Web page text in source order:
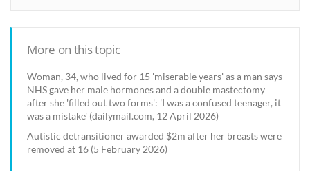
More on this topic
Woman, 34, who lived for 15 'miserable years' as a man says
NHS gave her male hormones and a double mastectomy
after she 'filled out two forms': 'I was a confused teenager, it
was a mistake' (dailymail.com, 12 April 2026)
Autistic detransitioner awarded $2m after her breasts were
removed at 16 (5 February 2026)